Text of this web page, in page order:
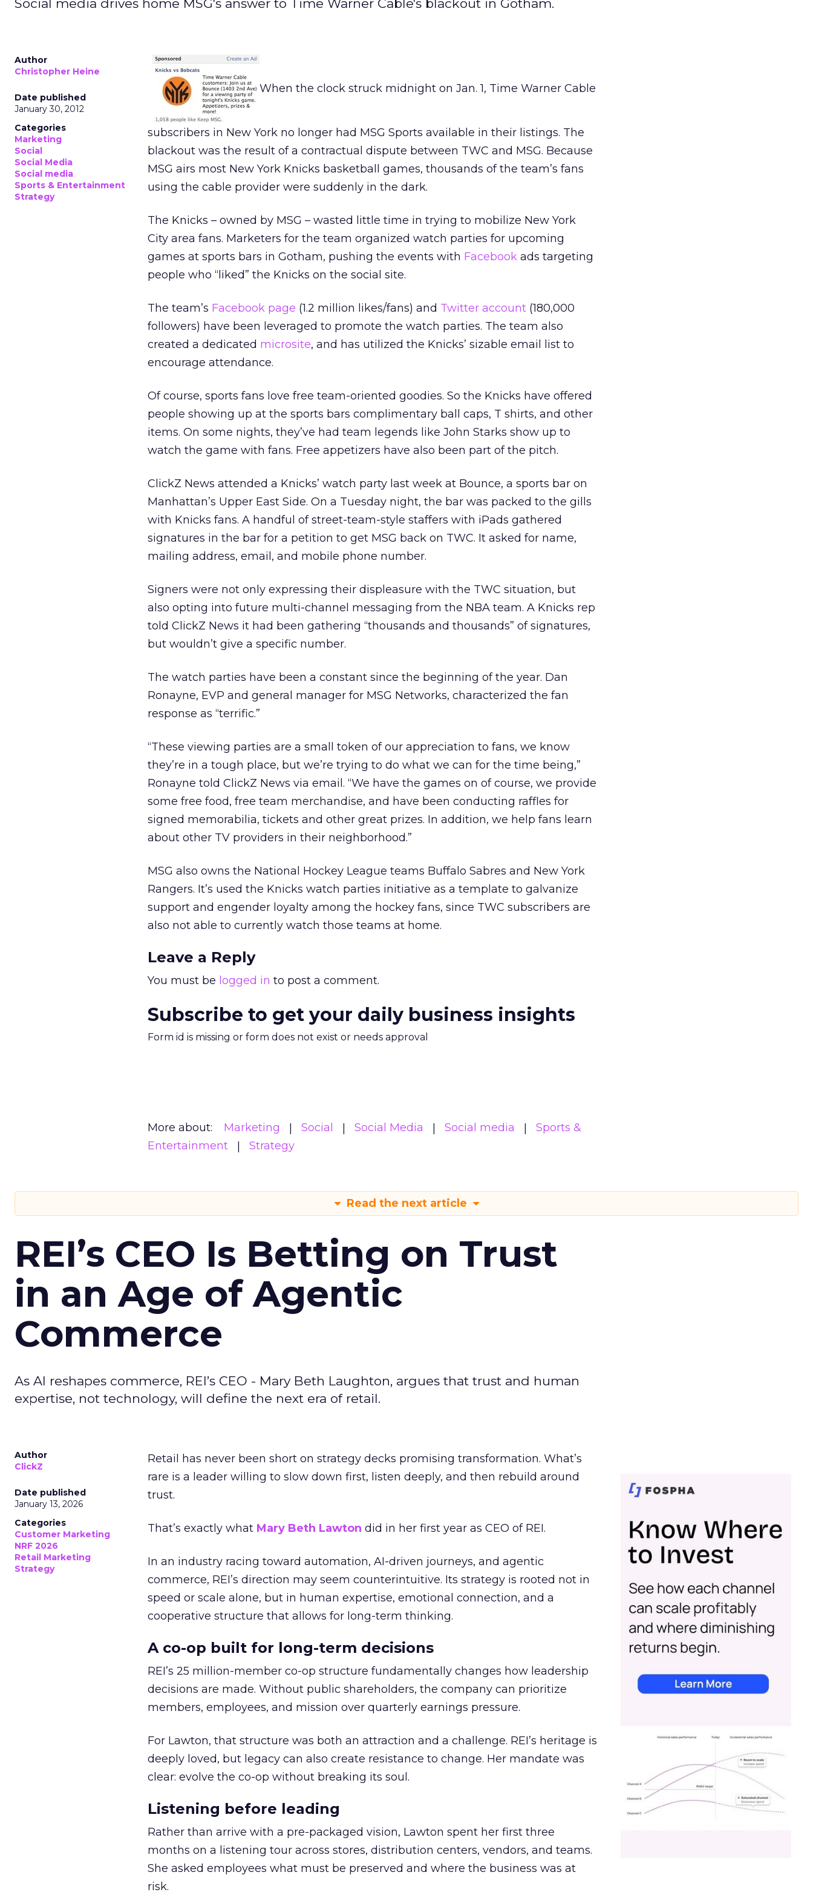
Social media drives home MSG's answer to Time Warner Cable's blackout in Gotham.
Author
Christopher Heine
Date published
January 30, 2012
Categories
Marketing
Social
Social Media
Social media
Sports & Entertainment
Strategy
When the clock struck midnight on Jan. 1, Time Warner Cable
subscribers in New York no longer had MSG Sports available in their listings. The
blackout was the result of a contractual dispute between TWC and MSG. Because
MSG airs most New York Knicks basketball games, thousands of the team’s fans
using the cable provider were suddenly in the dark.
The Knicks – owned by MSG – wasted little time in trying to mobilize New York
City area fans. Marketers for the team organized watch parties for upcoming
games at sports bars in Gotham, pushing the events with Facebook ads targeting
people who “liked” the Knicks on the social site.
The team’s Facebook page (1.2 million likes/fans) and Twitter account (180,000
followers) have been leveraged to promote the watch parties. The team also
created a dedicated microsite, and has utilized the Knicks’ sizable email list to
encourage attendance.
Of course, sports fans love free team-oriented goodies. So the Knicks have offered
people showing up at the sports bars complimentary ball caps, T shirts, and other
items. On some nights, they’ve had team legends like John Starks show up to
watch the game with fans. Free appetizers have also been part of the pitch.
ClickZ News attended a Knicks’ watch party last week at Bounce, a sports bar on
Manhattan’s Upper East Side. On a Tuesday night, the bar was packed to the gills
with Knicks fans. A handful of street-team-style staffers with iPads gathered
signatures in the bar for a petition to get MSG back on TWC. It asked for name,
mailing address, email, and mobile phone number.
Signers were not only expressing their displeasure with the TWC situation, but
also opting into future multi-channel messaging from the NBA team. A Knicks rep
told ClickZ News it had been gathering “thousands and thousands” of signatures,
but wouldn’t give a specific number.
The watch parties have been a constant since the beginning of the year. Dan
Ronayne, EVP and general manager for MSG Networks, characterized the fan
response as “terrific.”
“These viewing parties are a small token of our appreciation to fans, we know
they’re in a tough place, but we’re trying to do what we can for the time being,”
Ronayne told ClickZ News via email. “We have the games on of course, we provide
some free food, free team merchandise, and have been conducting raffles for
signed memorabilia, tickets and other great prizes. In addition, we help fans learn
about other TV providers in their neighborhood.”
MSG also owns the National Hockey League teams Buffalo Sabres and New York
Rangers. It’s used the Knicks watch parties initiative as a template to galvanize
support and engender loyalty among the hockey fans, since TWC subscribers are
also not able to currently watch those teams at home.
Leave a Reply
You must be logged in to post a comment.
Subscribe to get your daily business insights
Form id is missing or form does not exist or needs approval
More about: Marketing Social Social Media Social media
Sports &
Entertainment
Strategy
Read the next article
REI’s CEO Is Betting on Trust
in an Age of Agentic
Commerce
As AI reshapes commerce, REI’s CEO - Mary Beth Laughton, argues that trust and human
expertise, not technology, will define the next era of retail.
Author
ClickZ
Date published
January 13, 2026
Categories
Customer Marketing
NRF 2026
Retail Marketing
Strategy
Retail has never been short on strategy decks promising transformation. What’s
rare is a leader willing to slow down first, listen deeply, and then rebuild around
trust.
That’s exactly what Mary Beth Lawton did in her first year as CEO of REI.
In an industry racing toward automation, AI-driven journeys, and agentic
commerce, REI’s direction may seem counterintuitive. Its strategy is rooted not in
speed or scale alone, but in human expertise, emotional connection, and a
cooperative structure that allows for long-term thinking.
A co-op built for long-term decisions
REI’s 25 million-member co-op structure fundamentally changes how leadership
decisions are made. Without public shareholders, the company can prioritize
members, employees, and mission over quarterly earnings pressure.
For Lawton, that structure was both an attraction and a challenge. REI’s heritage is
deeply loved, but legacy can also create resistance to change. Her mandate was
clear: evolve the co-op without breaking its soul.
Listening before leading
Rather than arrive with a pre-packaged vision, Lawton spent her first three
months on a listening tour across stores, distribution centers, vendors, and teams.
She asked employees what must be preserved and where the business was at
risk.